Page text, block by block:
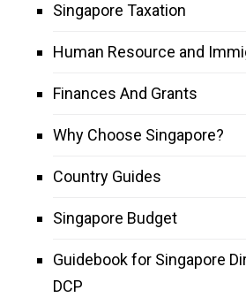
Singapore Taxation
Human Resource and
Finances And Grants
Why Choose Singapore?
Country Guides
Singapore Budget
Guidebook for Singapore
DCP